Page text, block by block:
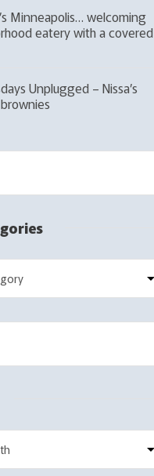
Minneapolis… welcoming
eatery with a covered
Unplugged – Nissa’s